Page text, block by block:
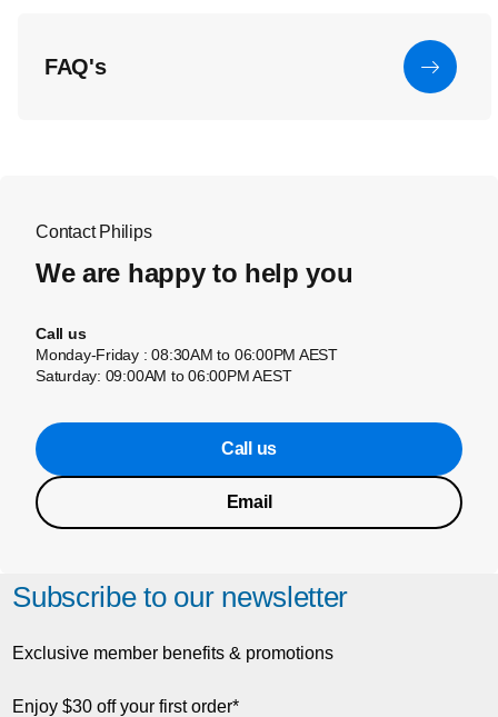
FAQ's
Contact Philips
We are happy to help you
Call us
Monday-Friday : 08:30AM to 06:00PM AEST
Saturday: 09:00AM to 06:00PM AEST
Call us
Email
Subscribe to our newsletter
Exclusive member benefits & promotions
Enjoy $30 off your first order*